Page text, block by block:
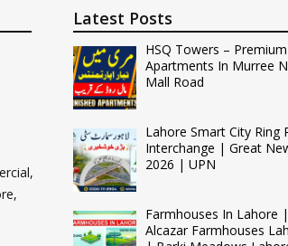
Latest Posts
HSQ Towers – Premium
Apartments In Murree
Mall Road
Lahore Smart City Ring
Interchange | Great
2026 | UPN
Farmhouses In Lahore |
Alcazar Farmhouses